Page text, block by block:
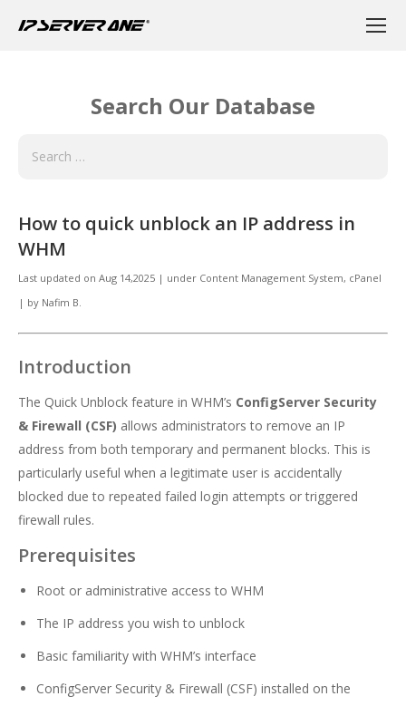
Search Our Database
How to quick unblock an IP address in
WHM
Last updated on Aug 14,2025 | under Content Management System, cPanel
| by Nafim B.
Introduction
The Quick Unblock feature in WHM’s ConfigServer Security
& Firewall (CSF) allows administrators to remove an IP
address from both temporary and permanent blocks. This is
particularly useful when a legitimate user is accidentally
blocked due to repeated failed login attempts or triggered
firewall rules.
Prerequisites
Root or administrative access to WHM
The IP address you wish to unblock
Basic familiarity with WHM’s interface
ConfigServer Security & Firewall (CSF) installed on the